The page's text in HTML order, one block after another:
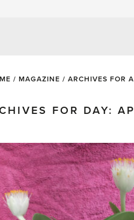
/ MAGAZINE / ARCHIVES FOR
FOR DAY: